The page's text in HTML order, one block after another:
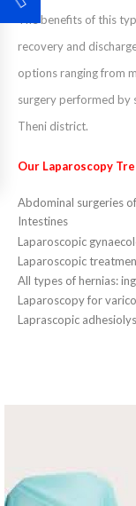
The benefits of this
recovery and
options ranging from
surgery performed by
Theni district.
Our Laparoscopy
Abdominal surgeries
Intestines
Laparoscopic
Laparoscopic
All types of hernias:
Laparoscopy for
Laprascopic